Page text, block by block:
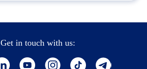
Get in touch with us: